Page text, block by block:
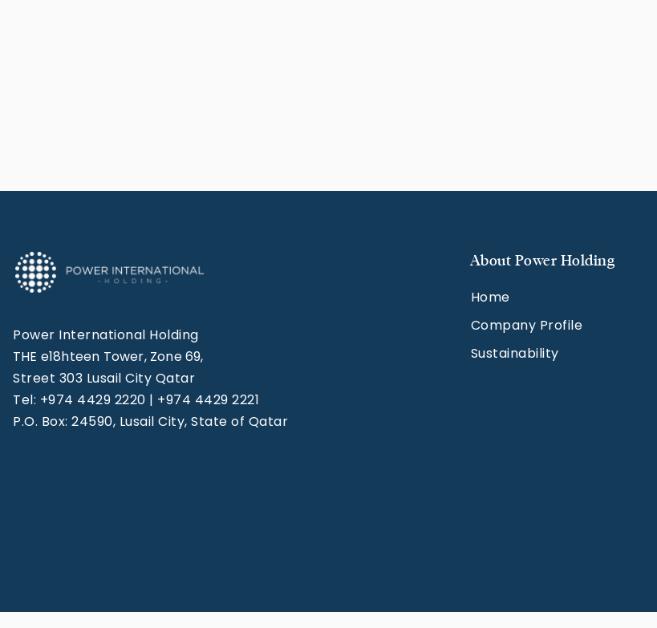
Power International Holding
THE e18hteen Tower, Zone 69,
Street 303 Lusail City Qatar
Tel: +974 4429 2220 | +974 4429 2221
P.O. Box: 24590, Lusail City, State of Qatar
About Power Holding
Home
Company Profile
Sustainability